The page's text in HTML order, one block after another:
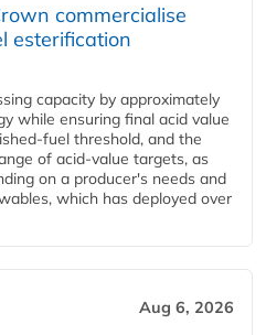
commercialise
esterification
capacity by approximately
while ensuring final acid value
fuel threshold, and the
of acid-value targets, as
on a producer's needs and
which has deployed over
Aug 6, 2026